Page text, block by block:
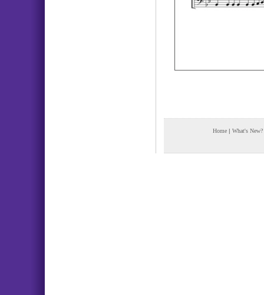
Home | What's New?